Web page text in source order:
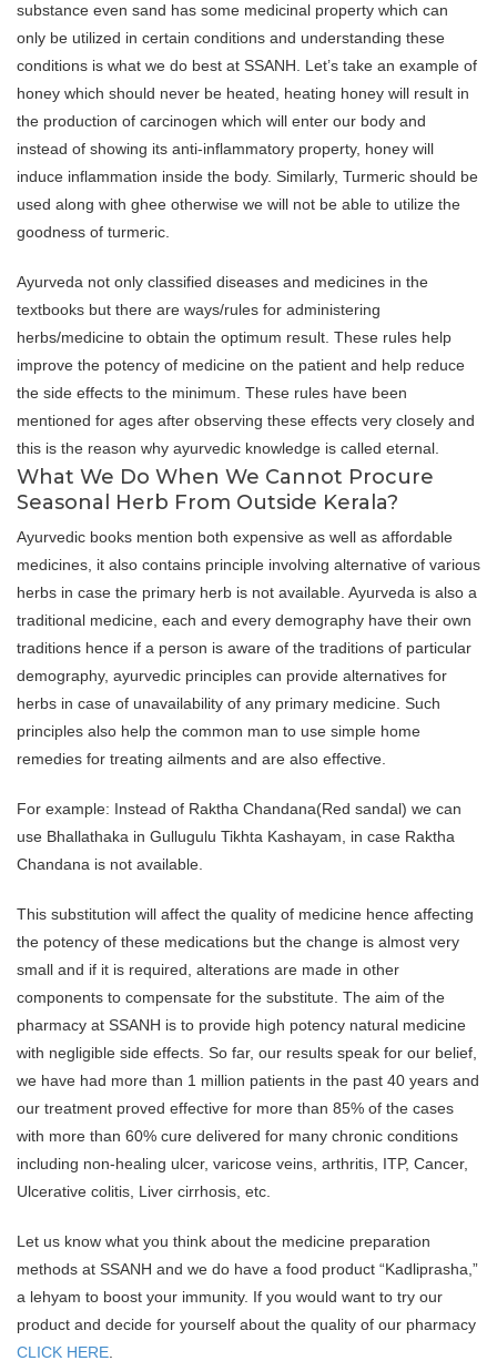
substance even sand has some medicinal property which can
only be utilized in certain conditions and understanding these
conditions is what we do best at SSANH. Let’s take an example of
honey which should never be heated, heating honey will result in
the production of carcinogen which will enter our body and
instead of showing its anti-inflammatory property, honey will
induce inflammation inside the body. Similarly, Turmeric should be
used along with ghee otherwise we will not be able to utilize the
goodness of turmeric.
Ayurveda not only classified diseases and medicines in the
textbooks but there are ways/rules for administering
herbs/medicine to obtain the optimum result. These rules help
improve the potency of medicine on the patient and help reduce
the side effects to the minimum. These rules have been
mentioned for ages after observing these effects very closely and
this is the reason why ayurvedic knowledge is called eternal.
What We Do When We Cannot Procure
Seasonal Herb From Outside Kerala?
Ayurvedic books mention both expensive as well as affordable
medicines, it also contains principle involving alternative of various
herbs in case the primary herb is not available. Ayurveda is also a
traditional medicine, each and every demography have their own
traditions hence if a person is aware of the traditions of particular
demography, ayurvedic principles can provide alternatives for
herbs in case of unavailability of any primary medicine. Such
principles also help the common man to use simple home
remedies for treating ailments and are also effective.
For example: Instead of Raktha Chandana(Red sandal) we can
use Bhallathaka in Gullugulu Tikhta Kashayam, in case Raktha
Chandana is not available.
This substitution will affect the quality of medicine hence affecting
the potency of these medications but the change is almost very
small and if it is required, alterations are made in other
components to compensate for the substitute. The aim of the
pharmacy at SSANH is to provide high potency natural medicine
with negligible side effects. So far, our results speak for our belief,
we have had more than 1 million patients in the past 40 years and
our treatment proved effective for more than 85% of the cases
with more than 60% cure delivered for many chronic conditions
including non-healing ulcer, varicose veins, arthritis, ITP, Cancer,
Ulcerative colitis, Liver cirrhosis, etc.
Let us know what you think about the medicine preparation
methods at SSANH and we do have a food product “Kadliprasha,”
a lehyam to boost your immunity. If you would want to try our
product and decide for yourself about the quality of our pharmacy
CLICK HERE